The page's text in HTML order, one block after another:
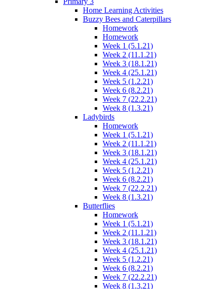
Home Learning Activities
Buzzy Bees and Caterpillars
Homework
Homework
Week 1 (5.1.21)
Week 2 (11.1.21)
Week 3 (18.1.21)
Week 4 (25.1.21)
Week 5 (1.2.21)
Week 6 (8.2.21)
Week 7 (22.2.21)
Week 8 (1.3.21)
Ladybirds
Homework
Week 1 (5.1.21)
Week 2 (11.1.21)
Week 3 (18.1.21)
Week 4 (25.1.21)
Week 5 (1.2.21)
Week 6 (8.2.21)
Week 7 (22.2.21)
Week 8 (1.3.21)
Butterflies
Homework
Week 1 (5.1.21)
Week 2 (11.1.21)
Week 3 (18.1.21)
Week 4 (25.1.21)
Week 5 (1.2.21)
Week 6 (8.2.21)
Week 7 (22.2.21)
Week 8 (1.3.21)